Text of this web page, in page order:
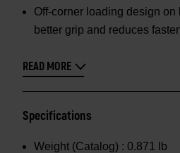
Off-corner loading design
better grip and reduces
READ MORE
Specifications
Weight (Catalog) : 0.871 lb